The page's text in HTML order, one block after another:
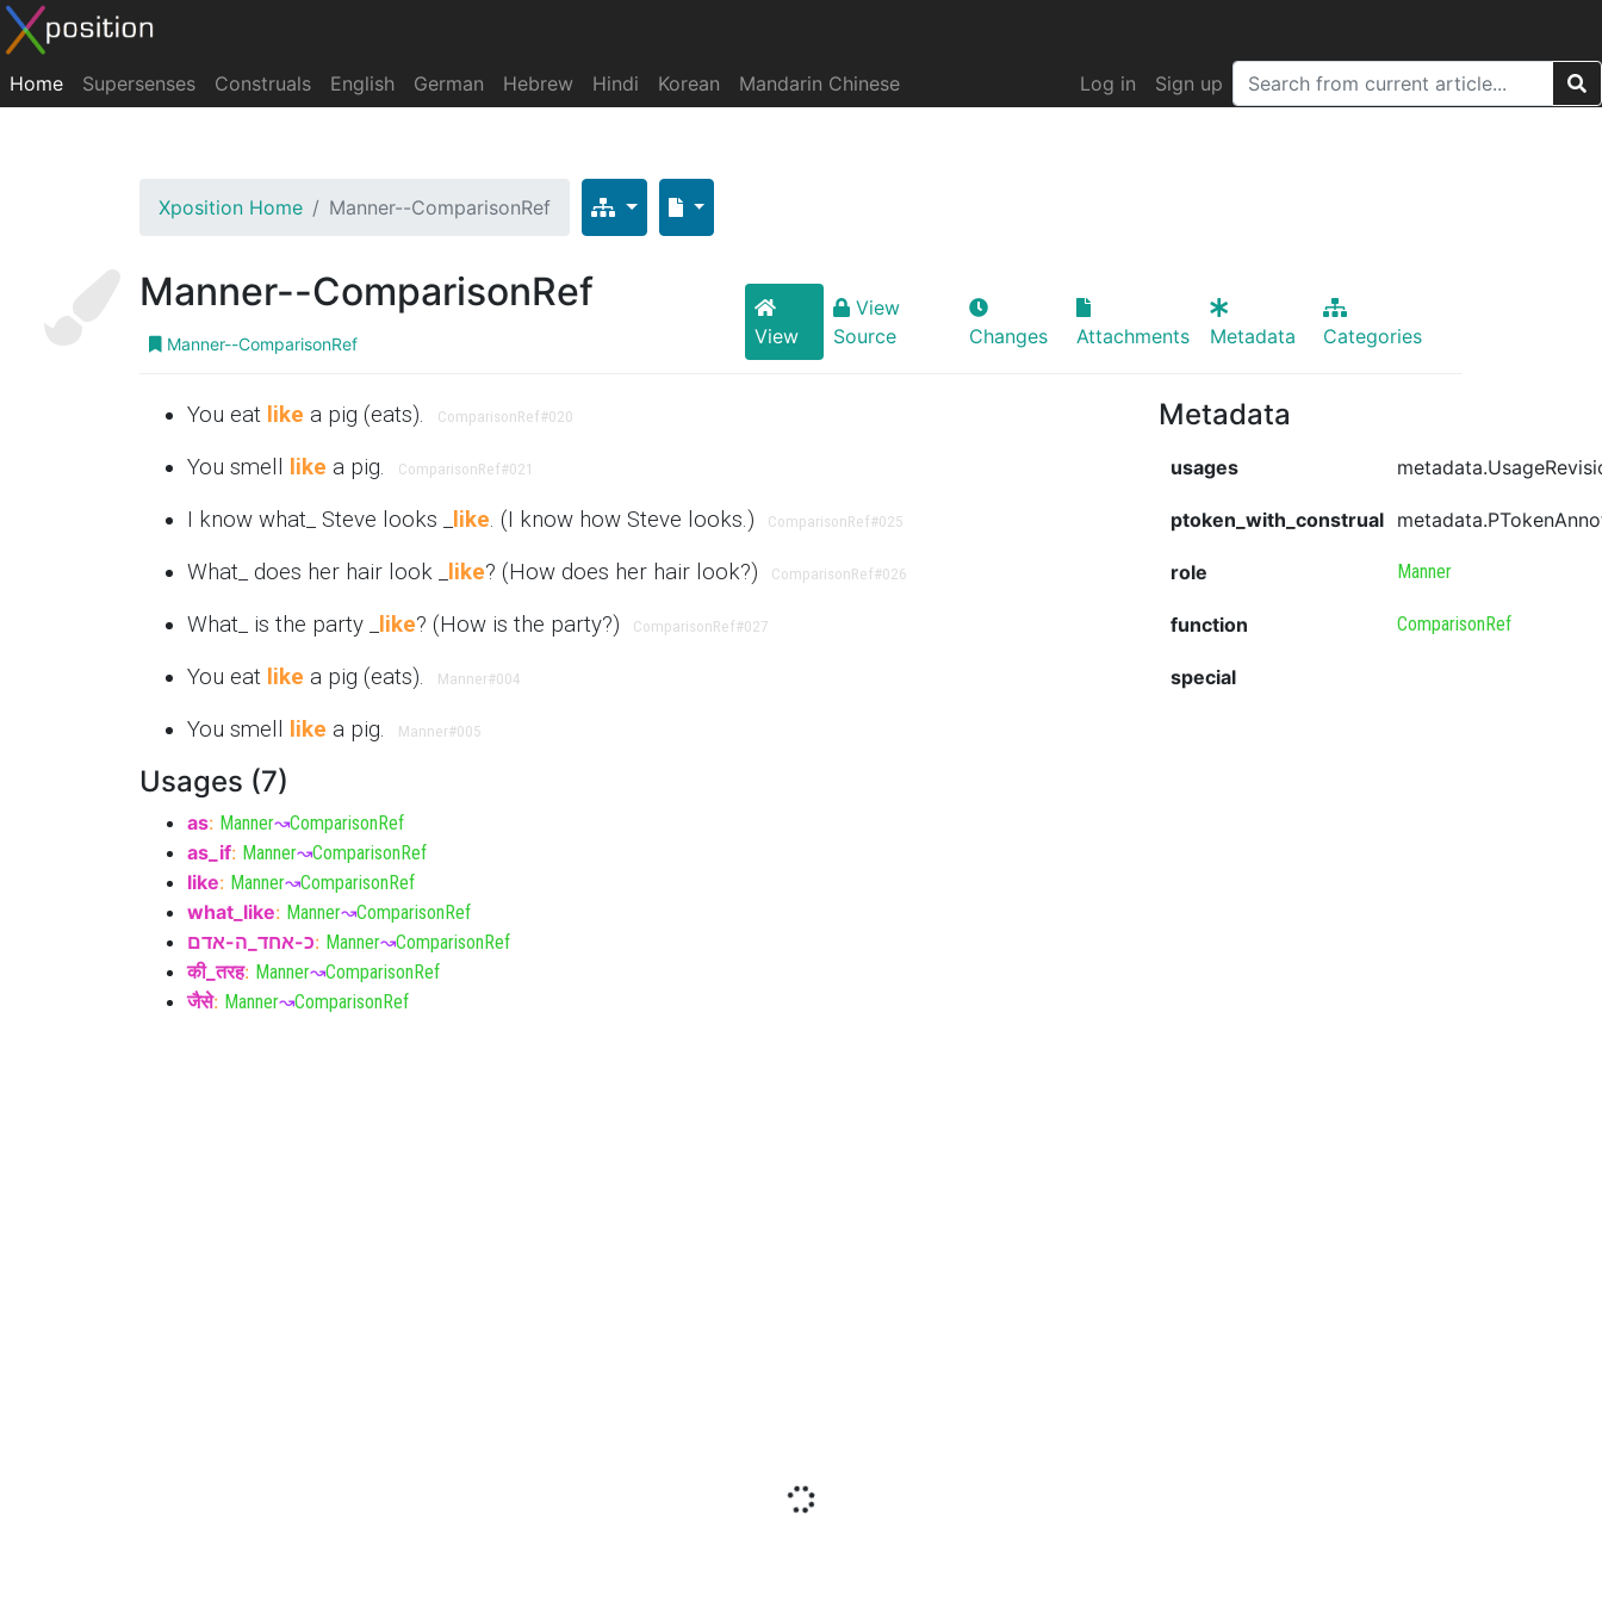
Home Supersenses Construals English German Hebrew Hindi Korean Mandarin Chinese Log in Sign up
Xposition Home Manner--ComparisonRef
Manner--ComparisonRef
Manner--ComparisonRef View
View
Source
Changes Attachments Metadata Categories
You eat like a pig (eats). ComparisonRef#020
You smell like a pig. ComparisonRef#021
I know what_ Steve looks _ like. (I know how Steve looks.) ComparisonRef#025
What_ does her hair look _ like? (How does her hair look?) ComparisonRef#026
What_ is the party _ like? (How is the party?) ComparisonRef#027
You eat like a pig (eats). Manner#004
You smell like a pig. Manner#005
Usages (7)
as: Manner↝ComparisonRef
as_if: Manner↝ComparisonRef
like: Manner↝ComparisonRef
what_like: Manner↝ComparisonRef
כ-אחד_ה-אדם: Manner↝ComparisonRef
की_तरह: Manner↝ComparisonRef
जैसे: Manner↝ComparisonRef
Metadata
usages
ptoken_with_construal
role Manner
function ComparisonRef
special